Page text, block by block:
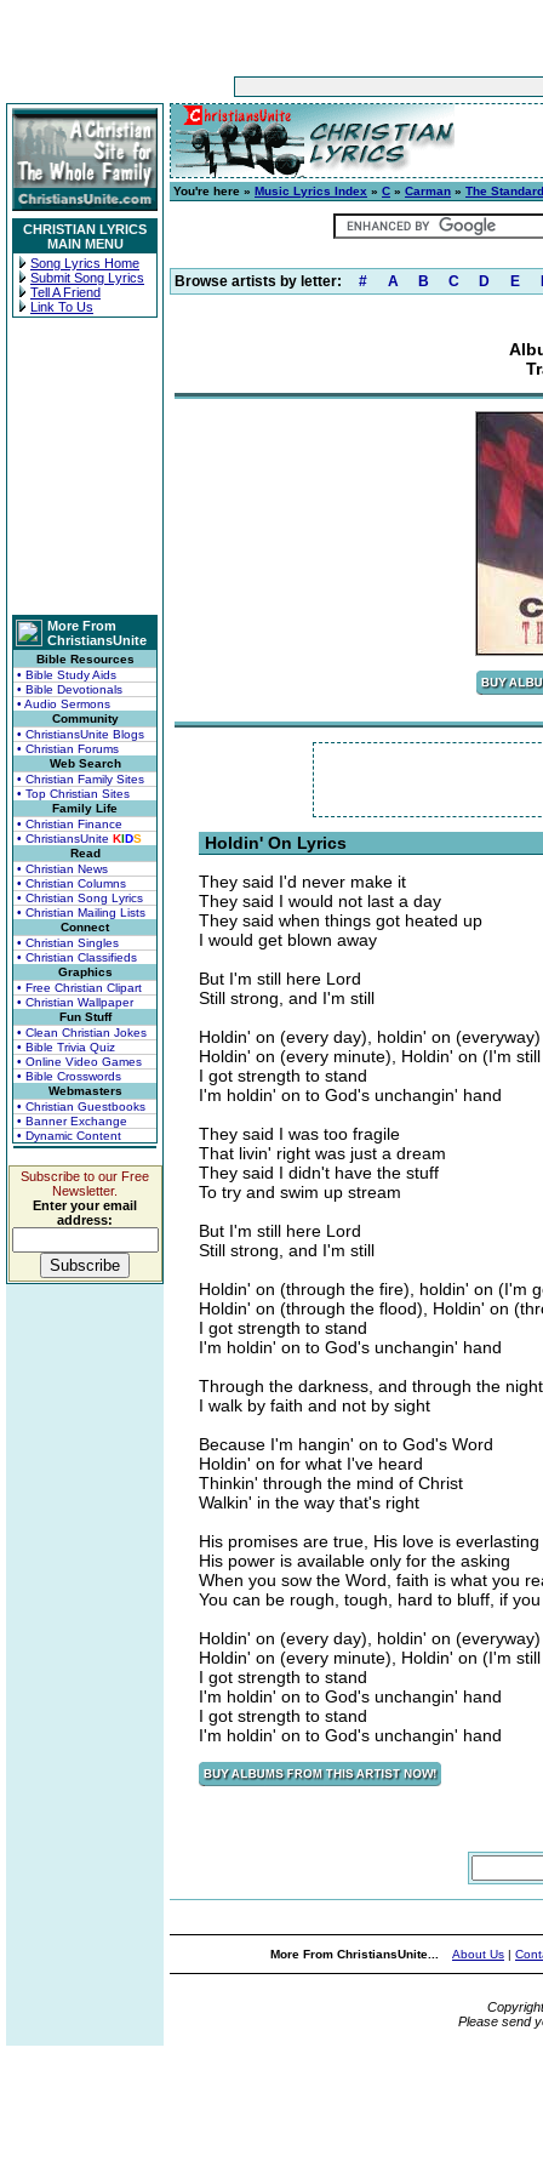
CHRISTIAN LYRICS
MAIN MENU
Song Lyrics Home
Submit Song Lyrics
Tell A Friend
Link To Us
More From
ChristiansUnite
Bible Resources
• Bible Study Aids
• Bible Devotionals
• Audio Sermons
Community
• ChristiansUnite Blogs
• Christian Forums
Web Search
• Christian Family Sites
• Top Christian Sites
Family Life
• Christian Finance
• ChristiansUnite KIDS
Read
• Christian News
• Christian Columns
• Christian Song Lyrics
• Christian Mailing Lists
Connect
• Christian Singles
• Christian Classifieds
Graphics
• Free Christian Clipart
• Christian Wallpaper
Fun Stuff
• Clean Christian Jokes
• Bible Trivia Quiz
• Online Video Games
• Bible Crosswords
Webmasters
• Christian Guestbooks
• Banner Exchange
• Dynamic Content
Subscribe to our Free
Newsletter.
Enter your email
address:
You're here » Music Lyrics Index » C » Carman » The Standard
Browse artists by letter: # A B C D E
Holdin' On Lyrics
They said I'd never make it
They said I would not last a day
They said when things got heated up
I would get blown away
But I'm still here Lord
Still strong, and I'm still
Holdin' on (every day), holdin' on (everyway)
Holdin' on (every minute), Holdin' on (I'm
I got strength to stand
I'm holdin' on to God's unchangin' hand
They said I was too fragile
That livin' right was just a dream
They said I didn't have the stuff
To try and swim up stream
But I'm still here Lord
Still strong, and I'm still
Holdin' on (through the fire), holdin' on (I'm
Holdin' on (through the flood), Holdin' on
I got strength to stand
I'm holdin' on to God's unchangin' hand
Through the darkness, and through the night
I walk by faith and not by sight
Because I'm hangin' on to God's Word
Holdin' on for what I've heard
Thinkin' through the mind of Christ
Walkin' in the way that's right
His promises are true, His love is everlasting
His power is available only for the asking
When you sow the Word, faith is what you
You can be rough, tough, hard to bluff, if
Holdin' on (every day), holdin' on (everyway)
Holdin' on (every minute), Holdin' on (I'm
I got strength to stand
I'm holdin' on to God's unchangin' hand
I got strength to stand
I'm holdin' on to God's unchangin' hand
More From ChristiansUnite... About Us |
Please send